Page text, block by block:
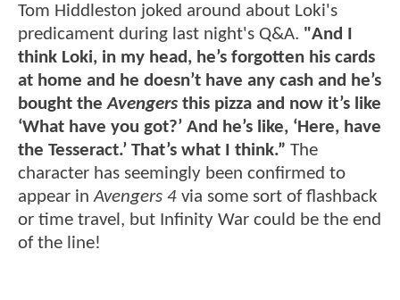
Tom Hiddleston joked around about Loki's
predicament during last night's Q&A. "And I
think Loki, in my head, he’s forgotten his cards
at home and he doesn’t have any cash and he’s
bought theAvengers this pizza and now it’s like
‘What have you got?’ And he’s like, ‘Here, have
the Tesseract.’ That’s what I think.” The
character has seemingly been confirmed to
appear inAvengers 4 via some sort of flashback
or time travel, but Infinity War could be the end
of the line!